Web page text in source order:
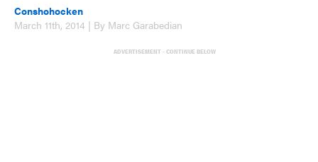
Conshohocken
March 11th, 2014 | By Marc Garabedian
ADVERTISEMENT - CONTINUE BELOW